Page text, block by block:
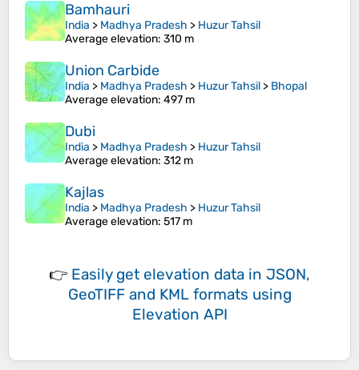
Bamhauri
India > Madhya Pradesh > Huzur Tahsil
Average elevation: 310 m
Union Carbide
India > Madhya Pradesh > Huzur Tahsil > Bhopal
Average elevation: 497 m
Dubi
India > Madhya Pradesh > Huzur Tahsil
Average elevation: 312 m
Kajlas
India > Madhya Pradesh > Huzur Tahsil
Average elevation: 517 m
👉 Easily get elevation data in JSON,
GeoTIFF and KML formats using
Elevation API